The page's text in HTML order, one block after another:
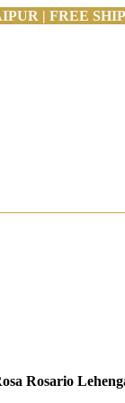
| FREE
Rosario